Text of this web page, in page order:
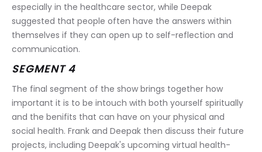
especially in the healthcare sector, while Deepak
suggested that people often have the answers within
themselves if they can open up to self-reflection and
communication.
SEGMENT 4
The final segment of the show brings together how
important it is to be intouch with both yourself spiritually
and the benifits that can have on your physical and
social health. Frank and Deepak then discuss their future
projects, including Deepak's upcoming virtual health-